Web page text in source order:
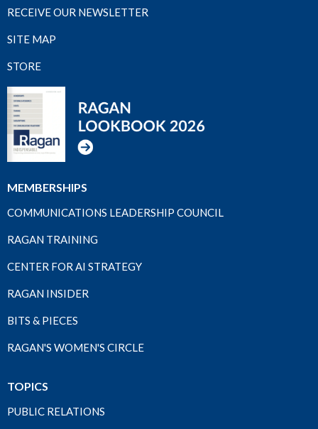
RECEIVE OUR NEWSLETTER
SITE MAP
STORE
MEMBERSHIPS
COMMUNICATIONS LEADERSHIP COUNCIL
RAGAN TRAINING
CENTER FOR AI STRATEGY
RAGAN INSIDER
BITS & PIECES
RAGAN'S WOMEN'S CIRCLE
TOPICS
PUBLIC RELATIONS